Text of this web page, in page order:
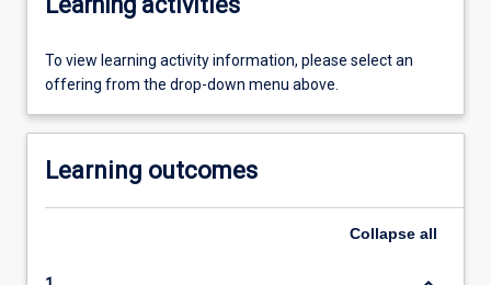
To view learning activity information, please select an
offering from the drop-down menu above.
Learning outcomes
Collapse all